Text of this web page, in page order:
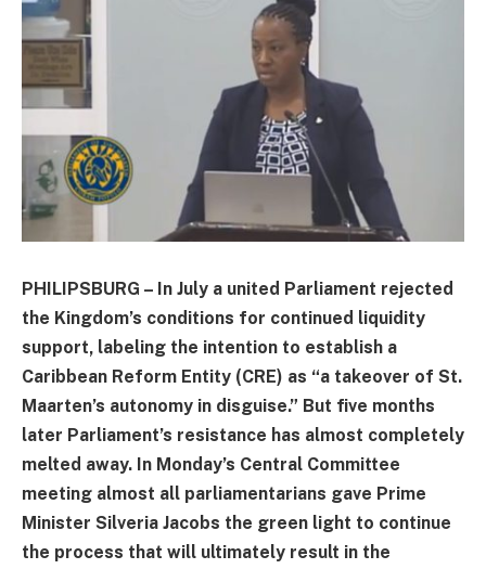
PHILIPSBURG – In July a united Parliament rejected
the Kingdom’s conditions for continued liquidity
support, labeling the intention to establish a
Caribbean Reform Entity (CRE) as “a takeover of St.
Maarten’s autonomy in disguise.” But five months
later Parliament’s resistance has almost completely
melted away. In Monday’s Central Committee
meeting almost all parliamentarians gave Prime
Minister Silveria Jacobs the green light to continue
the process that will ultimately result in the